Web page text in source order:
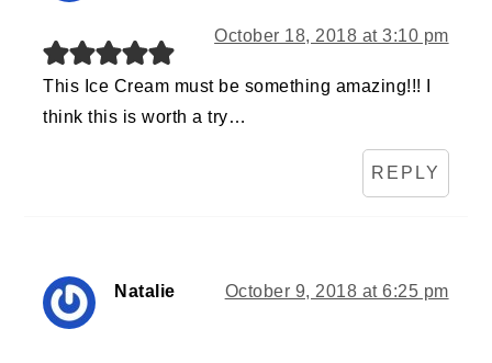
October 18, 2018 at 3:10 pm
This Ice Cream must be something amazing!!! I
think this is worth a try…
REPLY
Natalie October 9, 2018 at 6:25 pm